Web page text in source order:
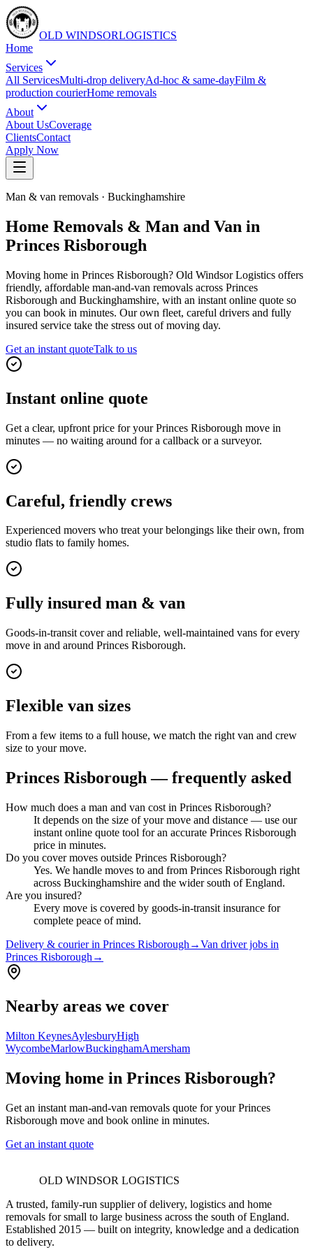
OLD WINDSORLOGISTICS
Home
Services
All ServicesMulti-drop deliveryAd-hoc & same-dayFilm &
production courierHome removals
About
About UsCoverage
ClientsContact
Apply Now
Man & van removals · Buckinghamshire
Home Removals & Man and Van in
Princes Risborough
Moving home in Princes Risborough? Old Windsor Logistics offers
friendly, affordable man-and-van removals across Princes
Risborough and Buckinghamshire, with an instant online quote so
you can book in minutes. Our own fleet, careful drivers and fully
insured service take the stress out of moving day.
Get an instant quoteTalk to us
Instant online quote
Get a clear, upfront price for your Princes Risborough move in
minutes — no waiting around for a callback or a surveyor.
Careful, friendly crews
Experienced movers who treat your belongings like their own, from
studio flats to family homes.
Fully insured man & van
Goods-in-transit cover and reliable, well-maintained vans for every
move in and around Princes Risborough.
Flexible van sizes
From a few items to a full house, we match the right van and crew
size to your move.
Princes Risborough — frequently asked
How much does a man and van cost in Princes Risborough?
It depends on the size of your move and distance — use our
instant online quote tool for an accurate Princes Risborough
price in minutes.
Do you cover moves outside Princes Risborough?
Yes. We handle moves to and from Princes Risborough right
across Buckinghamshire and the wider south of England.
Are you insured?
Every move is covered by goods-in-transit insurance for
complete peace of mind.
Delivery & courier in Princes Risborough →Van driver jobs in
Princes Risborough →
Nearby areas we cover
Milton KeynesAylesburyHigh
WycombeMarlowBuckinghamAmersham
Moving home in Princes Risborough?
Get an instant man-and-van removals quote for your Princes
Risborough move and book online in minutes.
Get an instant quote
OLD WINDSOR LOGISTICS
A trusted, family-run supplier of delivery, logistics and home
removals for small to large business across the south of England.
Established 2015 — built on integrity, knowledge and a dedication
to delivery.